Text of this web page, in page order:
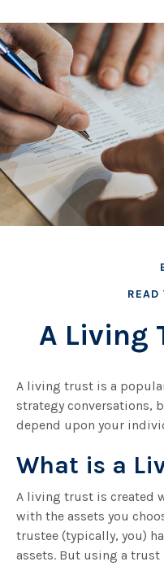
A Living
A living trust is a
strategy conversations,
depend upon your
What is a
A living trust is created
with the assets you
trustee (typically, you)
assets. But using a